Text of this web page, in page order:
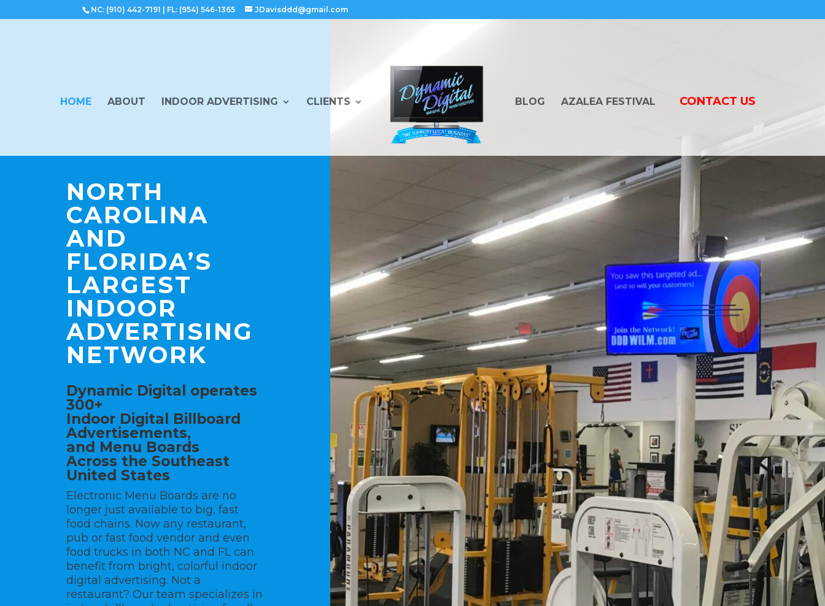
NC: (910) 442-7191 FL: (954) 546-1365 JDavisddd@gmail.com
HOME ABOUT INDOOR ADVERTISING CLIENTS BLOG AZALEA FESTIVAL CONTACT US
NORTH
CAROLINA
AND
FLORIDA’S
LARGEST
INDOOR
ADVERTISING
NETWORK
Dynamic Digital operates
300+
Indoor Digital Billboard
Advertisements,
and Menu Boards
Across the Southeast
United States
Electronic Menu Boards are no
longer just available to big, fast
food chains. Now any restaurant,
pub or fast food vendor and even
food trucks in both NC and FL can
benefit from bright, colorful indoor
digital advertising. Not a
restaurant? Our team specializes in